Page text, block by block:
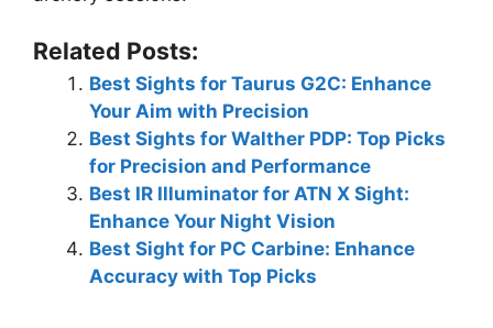
Related Posts:
Best Sights for Taurus G2C: Enhance
Your Aim with Precision
Best Sights for Walther PDP: Top Picks
for Precision and Performance
Best IR Illuminator for ATN X Sight:
Enhance Your Night Vision
Best Sight for PC Carbine: Enhance
Accuracy with Top Picks